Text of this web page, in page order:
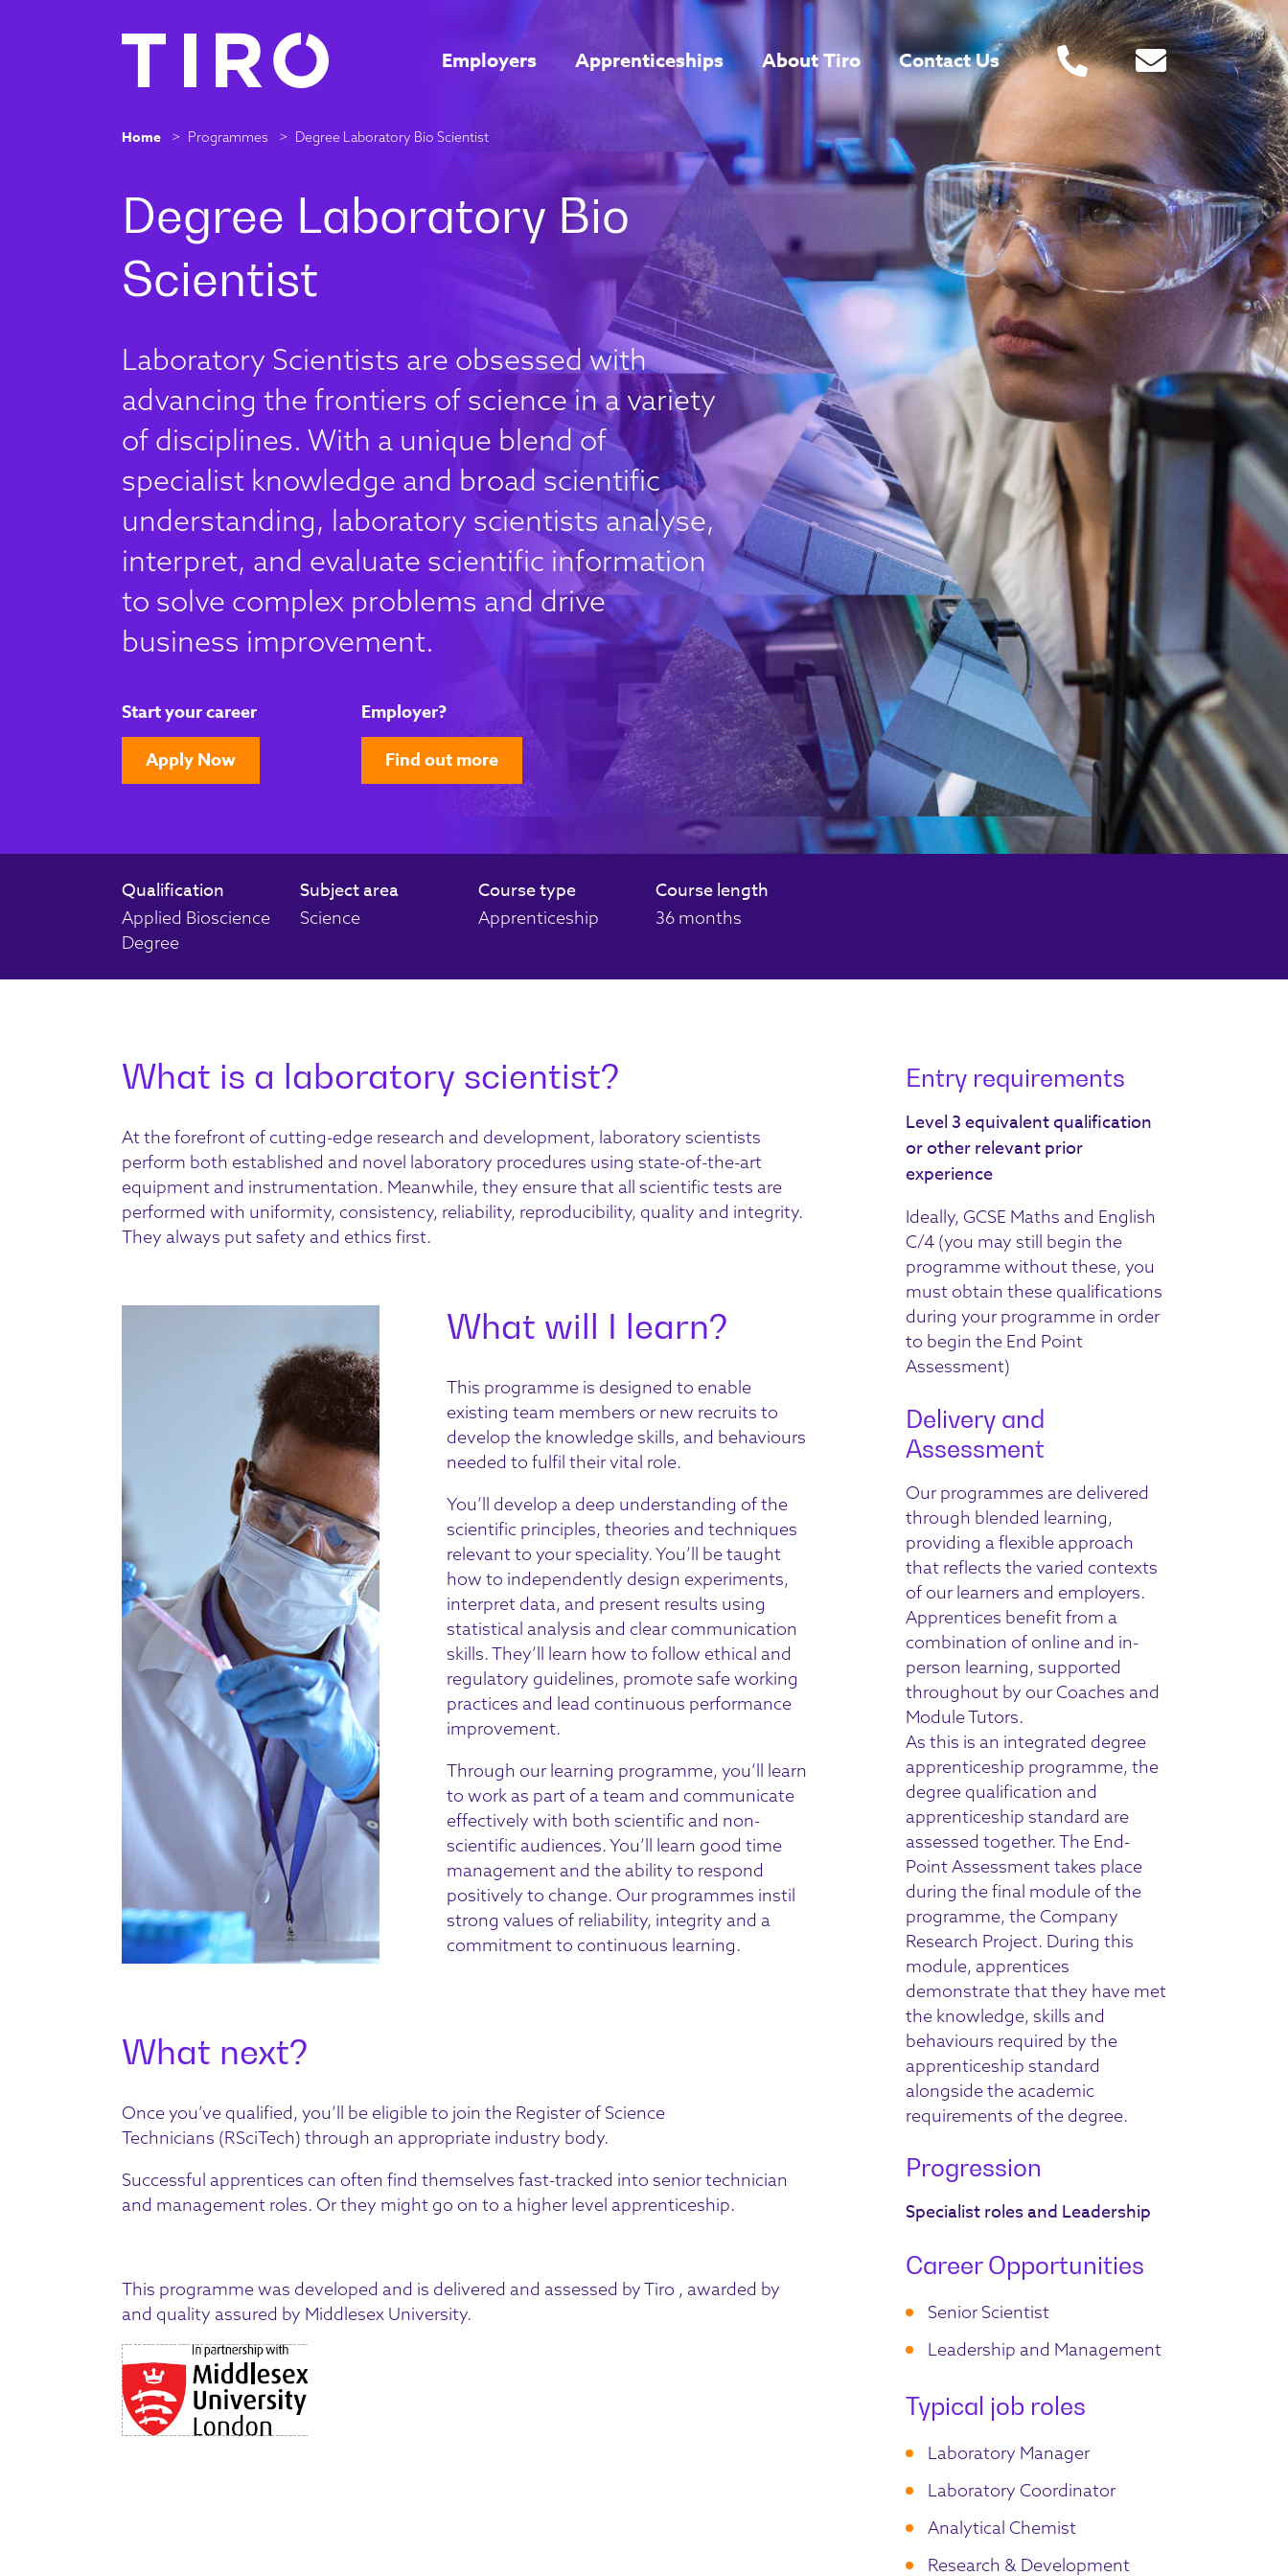
Employers Apprenticeships About Tiro Contact Us
Home > Programmes > Degree Laboratory Bio Scientist
Laboratory Scientists are obsessed with
advancing the frontiers of science in a variety
of disciplines. With a unique blend of
specialist knowledge and broad scientific
understanding, laboratory scientists analyse,
interpret, and evaluate scientific information
to solve complex problems and drive
business improvement.
Start your career
Apply Now
Employer?
Find out more
Qualification
Applied Bioscience
Degree
Subject area
Science
Course type
Apprenticeship
Course length
36 months
What is a laboratory scientist?
At the forefront of cutting-edge research and development, laboratory scientists
perform both established and novel laboratory procedures using state-of-the-art
equipment and instrumentation. Meanwhile, they ensure that all scientific tests are
performed with uniformity, consistency, reliability, reproducibility, quality and integrity.
They always put safety and ethics first.
What will I learn?
This programme is designed to enable
existing team members or new recruits to
develop the knowledge skills, and behaviours
needed to fulfil their vital role.
You’ll develop a deep understanding of the
scientific principles, theories and techniques
relevant to your speciality. You’ll be taught
how to independently design experiments,
interpret data, and present results using
statistical analysis and clear communication
skills. They’ll learn how to follow ethical and
regulatory guidelines, promote safe working
practices and lead continuous performance
improvement.
Through our learning programme, you’ll learn
to work as part of a team and communicate
effectively with both scientific and non-
scientific audiences. You’ll learn good time
management and the ability to respond
positively to change. Our programmes instil
strong values of reliability, integrity and a
commitment to continuous learning.
What next?
Once you’ve qualified, you’ll be eligible to join the Register of Science
Technicians (RSciTech) through an appropriate industry body.
Successful apprentices can often find themselves fast-tracked into senior technician
and management roles. Or they might go on to a higher level apprenticeship.
This programme was developed and is delivered and assessed by Tiro , awarded by
and quality assured by Middlesex University.
Entry requirements
Level 3 equivalent qualification
or other relevant prior
experience
Ideally, GCSE Maths and English
C/4 (you may still begin the
programme without these, you
must obtain these qualifications
during your programme in order
to begin the End Point
Assessment)
Delivery and
Assessment
Our programmes are delivered
through blended learning,
providing a flexible approach
that reflects the varied contexts
of our learners and employers.
Apprentices benefit from a
combination of online and in-
person learning, supported
throughout by our Coaches and
Module Tutors.
As this is an integrated degree
apprenticeship programme, the
degree qualification and
apprenticeship standard are
assessed together. The End-
Point Assessment takes place
during the final module of the
programme, the Company
Research Project. During this
module, apprentices
demonstrate that they have met
the knowledge, skills and
behaviours required by the
apprenticeship standard
alongside the academic
requirements of the degree.
Progression
Specialist roles and Leadership
Career Opportunities
Senior Scientist
Leadership and Management
Typical job roles
Laboratory Manager
Laboratory Coordinator
Analytical Chemist
Research & Development